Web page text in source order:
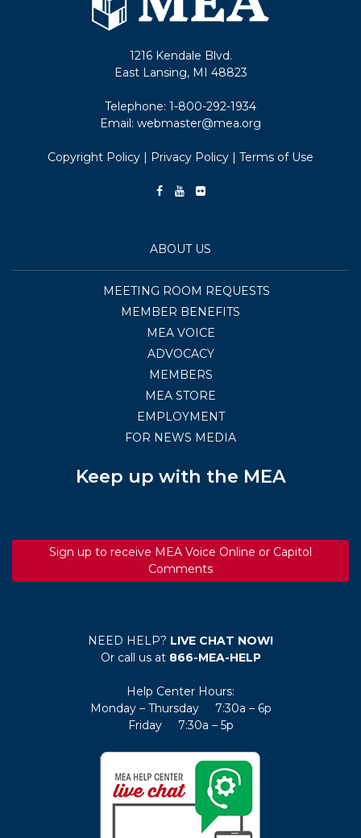
1216 Kendale Blvd.
East Lansing, MI 48823
Telephone: 1-800-292-1934
Email: webmaster@mea.org
Copyright Policy | Privacy Policy | Terms of Use
ABOUT US
MEETING ROOM REQUESTS
MEMBER BENEFITS
MEA VOICE
ADVOCACY
MEMBERS
MEA STORE
EMPLOYMENT
FOR NEWS MEDIA
Keep up with the MEA
Sign up to receive MEA Voice Online or Capitol
Comments
NEED HELP? LIVE CHAT NOW!
Or call us at 866-MEA-HELP
Help Center Hours:
Monday – Thursday 7:30a – 6p
Friday 7:30a – 5p